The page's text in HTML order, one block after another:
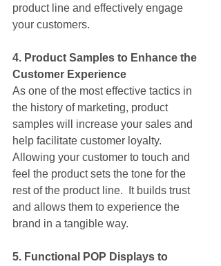
product line and effectively engage
your customers.
4. Product Samples to Enhance the
Customer Experience
As one of the most effective tactics in
the history of marketing, product
samples will increase your sales and
help facilitate customer loyalty.
Allowing your customer to touch and
feel the product sets the tone for the
rest of the product line.  It builds trust
and allows them to experience the
brand in a tangible way.
5. Functional POP Displays to